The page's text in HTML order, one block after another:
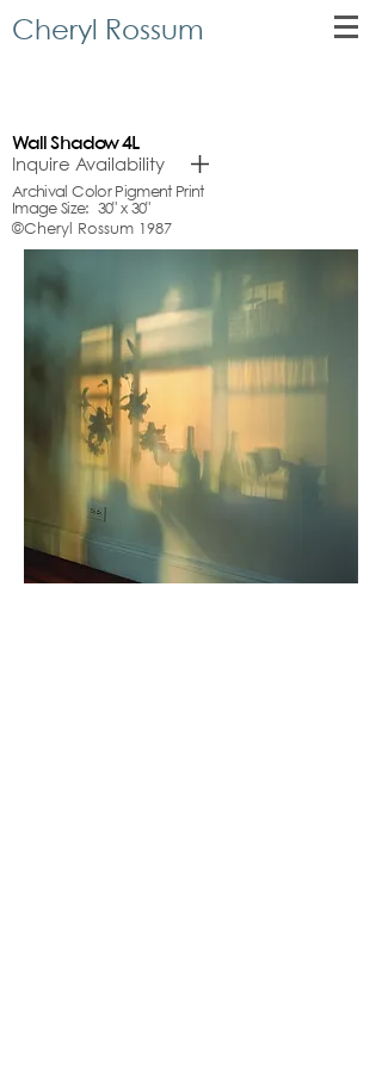
Cheryl Rossum
Wall Shadow 4L
Inquire Availability
Archival Color Pigment Print
Image Size: 30" x 30"
©Cheryl Rossum 1987